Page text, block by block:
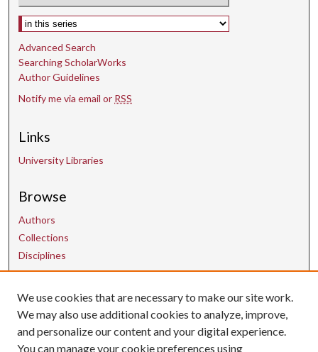
Select context to search:
Advanced Search
Searching ScholarWorks
Author Guidelines
Notify me via email or RSS
Links
University Libraries
Browse
Authors
Collections
Disciplines
Contact Us
uarepos@uark.edu
We use cookies that are necessary to make our site work.
We may also use additional cookies to analyze, improve,
and personalize our content and your digital experience.
You can manage your cookie preferences using